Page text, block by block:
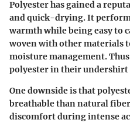
Polyester has gained a
and quick-drying. It
warmth while being easy to
woven with other materials
moisture management.
polyester in their undershirt
One downside is that
breathable than natural
discomfort during intense